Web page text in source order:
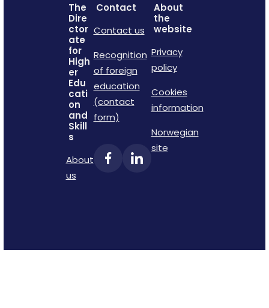
The
Dire
ctor
ate
for
High
er
Edu
cati
on
and
Skill
s
About
us
Contact
Contact us
Recognition
of foreign
education
(contact
form)
About
the
website
Privacy
policy
Cookies
information
Norwegian
site